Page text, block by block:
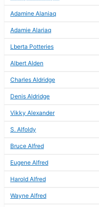
Adamine Alaniaq
Adamie Alariaq
Lberta Potteries
Albert Alden
Charles Aldridge
Denis Aldridge
Vikky Alexander
S. Alfoldy
Bruce Alfred
Eugene Alfred
Harold Alfred
Wayne Alfred